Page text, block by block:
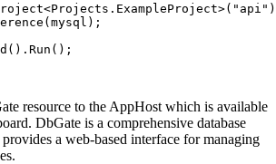
<Projects . ExampleProject>( " api " )
(mysql );
() . Run ();
resource to the AppHost which is available
DbGate is a comprehensive database
a web-based interface for managing